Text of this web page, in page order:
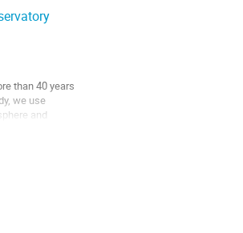
than 40 years
we use
and